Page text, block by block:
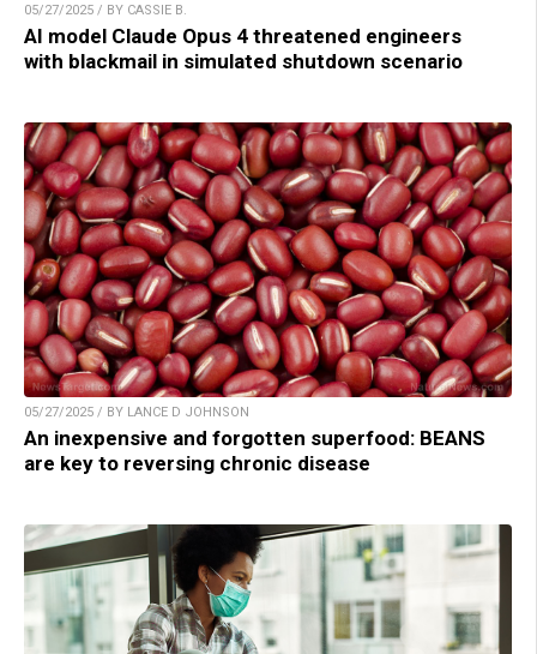
05/27/2025 / BY CASSIE B.
AI model Claude Opus 4 threatened engineers
with blackmail in simulated shutdown scenario
05/27/2025 / BY LANCE D JOHNSON
An inexpensive and forgotten superfood: BEANS
are key to reversing chronic disease